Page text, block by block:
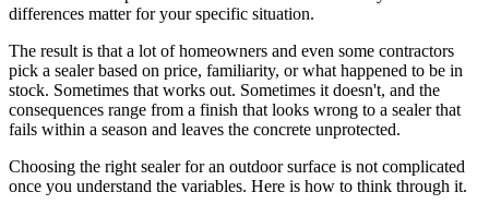
differences matter for your specific situation.
The result is that a lot of homeowners and even some contractors
pick a sealer based on price, familiarity, or what happened to be in
stock. Sometimes that works out. Sometimes it doesn't, and the
consequences range from a finish that looks wrong to a sealer that
fails within a season and leaves the concrete unprotected.
Choosing the right sealer for an outdoor surface is not complicated
once you understand the variables. Here is how to think through it.